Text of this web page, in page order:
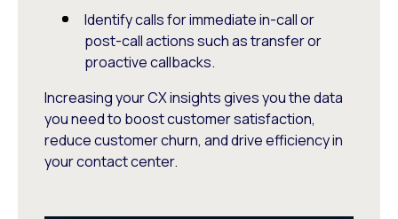
Identify calls for immediate in-call or
post-call actions such as transfer or
proactive callbacks.
Increasing your CX insights gives you the data
you need to boost customer satisfaction,
reduce customer churn, and drive efficiency in
your contact center.